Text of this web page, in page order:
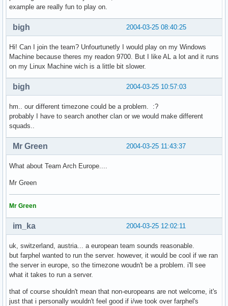
example are really fun to play on.
2004-03-25 08:40:25
bigh
Hi! Can I join the team? Unfourtunetly I would play on my Windows
Machine because theres my readon 9700. But I like AL a lot and it runs
on my Linux Machine wich is a little bit slower.
2004-03-25 10:57:03
bigh
hm.. our different timezone could be a problem. :?
probably I have to search another clan or we would make different
squads..
2004-03-25 11:43:37
Mr Green
What about Team Arch Europe....
Mr Green
Mr Green
2004-03-25 12:02:11
im_ka
uk, switzerland, austria... a european team sounds reasonable.
but farphel wanted to run the server. however, it would be cool if we ran
the server in europe, so the timezone woudn't be a problem. i'll see
what it takes to run a server.
that of course shouldn't mean that non-europeans are not welcome, it's
just that i personally wouldn't feel good if i/we took over farphel's